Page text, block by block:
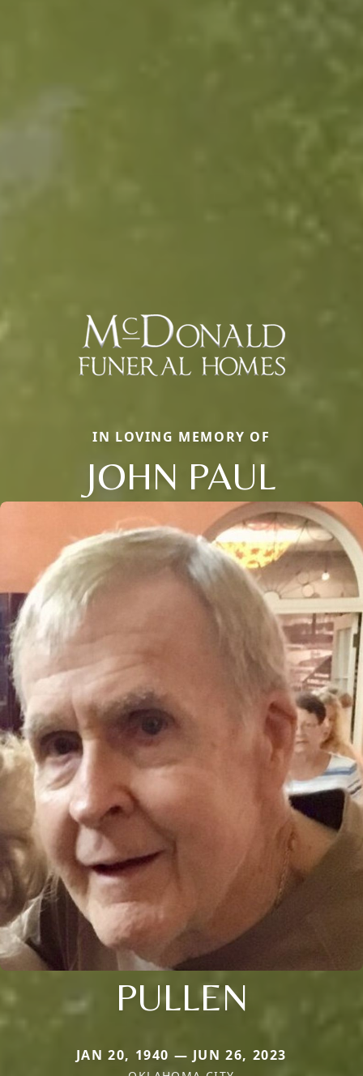
IN LOVING MEMORY OF
JOHN PAUL
PULLEN
JAN 20, 1940 — JUN 26, 2023